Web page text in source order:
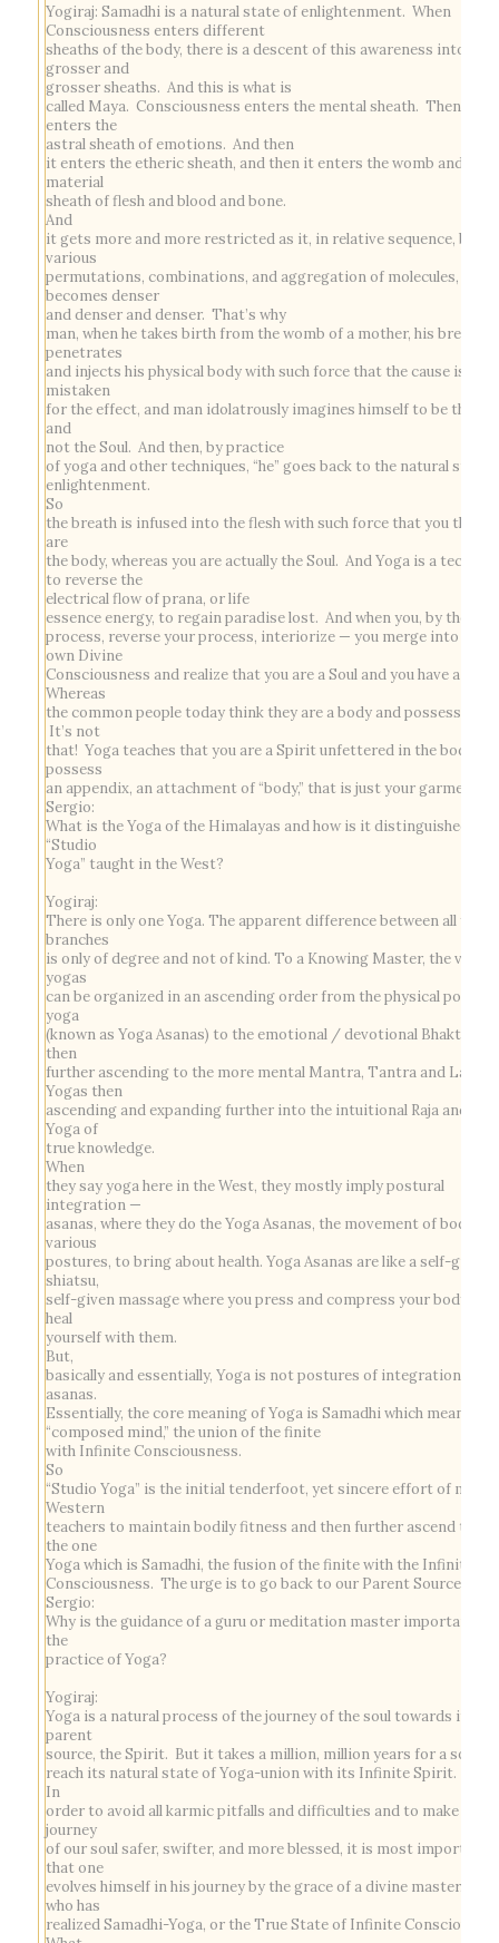
Yogiraj: Samadhiis a natural state of enlightenment. When
Consciousness enters different
sheaths of the body, there is a descent of this awareness into
grosser and
grosser sheaths. And this is what is
called Maya. Consciousness enters the mental sheath. Then it
enters the
astral sheath of emotions. And then
it enters the etheric sheath, and then it enters the womb and the
material
sheath of flesh and blood and bone.
And
it gets more and more restricted as it, in relative sequence, by
various
permutations, combinations, and aggregation of molecules,
becomes denser
and denser and denser. That’s why
man, when he takes birth from the womb of a mother, his breath
penetrates
and injects his physical body with such force that the cause is
mistaken
for the effect, and man idolatrously imagines himself to be the
and
not the Soul. And then, by practice
of yoga and other techniques, “he” goes back to the natural state
enlightenment.
So
the breath is infused into the flesh with such force that you think
are
the body, whereas you are actually the Soul. And Yoga is a
to reverse the
electrical flow ofprana, or life
essence energy, to regain paradise lost. And when you, by the
process, reverse your process, interiorize — you merge into your
own Divine
Consciousness and realize that you are a Soul and you have a
Whereas
the common people today think they are a body and possess a
It’s not
that! Yoga teaches that you are a Spirit unfettered in the body
possess
an appendix, an attachment of “body,” that is just your garment.
Sergio:
What is the Yoga of the Himalayas and how is it distinguished
“Studio
Yoga” taught in the West?
Yogiraj:
There is only one Yoga. The apparent difference between all yoga
branches
is only of degree and not of kind. To a Knowing Master, the
yogas
can be organized in an ascending order from the physical
yoga
(known as Yoga Asanas) to the emotional / devotional Bhakti
then
further ascending to the more mental Mantra, Tantra and Laya
Yogas then
ascending and expanding further into the intuitional Raja and
Yoga of
true knowledge.
When
they say yoga here in the West, they mostly imply postural
integration —
asanas, where they do the Yoga Asanas, the movement of body in
various
postures, to bring about health. Yoga Asanas are like a self-given
shiatsu,
self-given massage where you press and compress your body, you
heal
yourself with them.
But,
basically and essentially, Yoga is not postures of integration of
asanas.
Essentially, the core meaning of Yoga is Samadhiwhich means
“composed mind,” the union of the finite
with Infinite Consciousness.
So
“Studio Yoga” is the initial tenderfoot, yet sincere effort of most
Western
teachers to maintain bodily fitness and then further ascend
the one
Yoga which is Samadhi, the fusion of the finite with the Infinite
Consciousness. The urge is to go back to our Parent Source.
Sergio:
Why is the guidance of a guru or meditation master important to
the
practice of Yoga?
Yogiraj:
Yoga is a natural process of the journey of the soul towards its
parent
source, the Spirit. But it takes a million, million years for a soul to
reach its natural state of Yoga-union with its Infinite Spirit.
In
order to avoid all karmic pitfalls and difficulties and to make the
journey
of our soul safer, swifter, and more blessed, it is most important
that one
evolves himself in his journey by the grace of a divine master, one
who has
realized Samadhi-Yoga, or the True State of Infinite